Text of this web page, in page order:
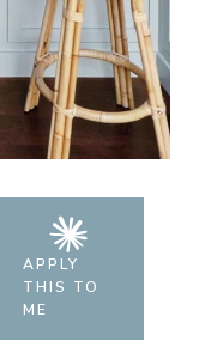
APPLY
THIS TO
ME